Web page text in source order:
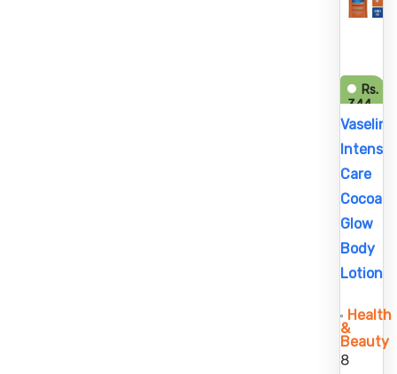
Rs.
344
Vaseline
Care
Cocoa
Glow
Body
Lotion
Health
&
Beauty
8